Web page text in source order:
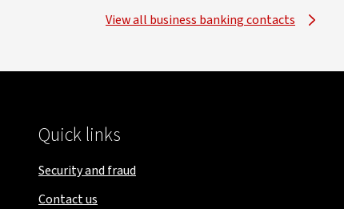
View all business banking contacts
Quick links
Security and fraud
Contact us